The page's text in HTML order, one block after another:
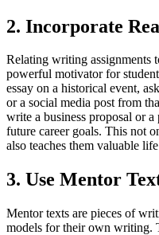
2. Incorporate
Relating writing assignments
powerful motivator for
essay on a historical event,
or a social media post from
write a business proposal or
future career goals. This not
also teaches them valuable
3. Use Mentor
Mentor texts are pieces of
models for their own writing.